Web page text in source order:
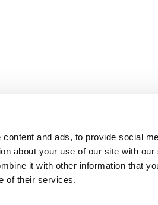
and ads, to provide social
about your use of our site with
it with other information that
of their services.